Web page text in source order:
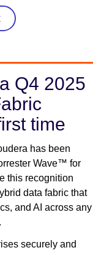
Q4 2025
time
has been
Wave™ for
this recognition
data fabric that
and AI across any
securely and